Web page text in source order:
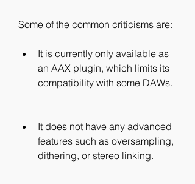
Some of the common criticisms are:
It is currently only available as
an AAX plugin, which limits its
compatibility with some DAWs.
It does not have any advanced
features such as oversampling,
dithering, or stereo linking.